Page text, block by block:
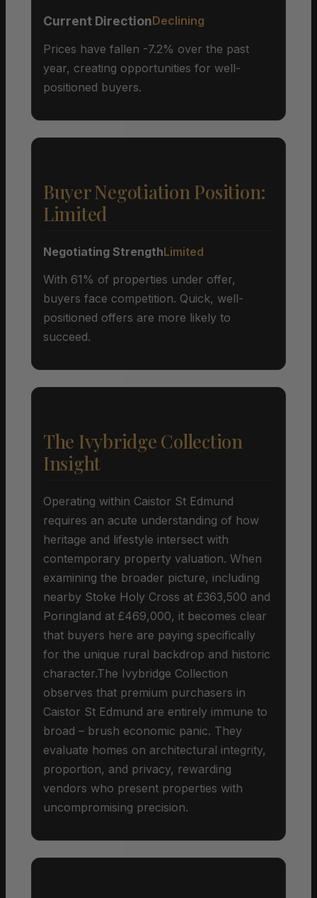
Current DirectionDeclining
Prices have fallen -7.2% over the past
year, creating opportunities for well-
positioned buyers.
Buyer Negotiation Position:
Limited
Negotiating StrengthLimited
With 61% of properties under offer,
buyers face competition. Quick, well-
positioned offers are more likely to
succeed.
The Ivybridge Collection
Insight
Operating within Caistor St Edmund
requires an acute understanding of how
heritage and lifestyle intersect with
contemporary property valuation. When
examining the broader picture, including
nearby Stoke Holy Cross at £363,500 and
Poringland at £469,000, it becomes clear
that buyers here are paying specifically
for the unique rural backdrop and historic
character.The Ivybridge Collection
observes that premium purchasers in
Caistor St Edmund are entirely immune to
broad – brush economic panic. They
evaluate homes on architectural integrity,
proportion, and privacy, rewarding
vendors who present properties with
uncompromising precision.